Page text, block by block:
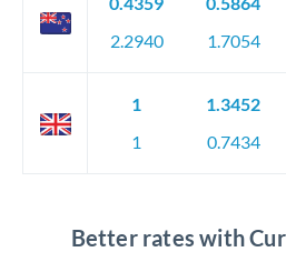
2.2940
1.7054
1
1
1.3452
0.7434
Better rates with